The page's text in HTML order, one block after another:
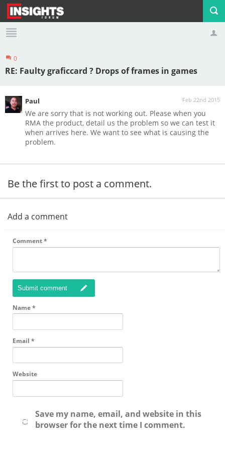
Profile Logout
0
RE: Faulty graficcard ? Drops of frames in games
Feb 22nd 2015
Paul
We are sorry that is not working out. Please when you
RMA the product, detail us the problem so we can test it
when arrives here. We want to see what is causing the
problem.
Be the first to post a comment.
Add a comment
Comment*
Submit comment
Name*
Email *
Website
Save my name, email, and website in this
browser for the next time I comment.